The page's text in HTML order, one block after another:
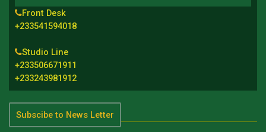
Front Desk
+233541594018
Studio Line
+233506671911
+233243981912
Subscibe to News Letter